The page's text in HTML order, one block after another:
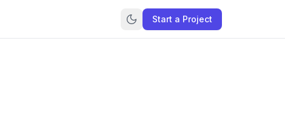
Start a Project